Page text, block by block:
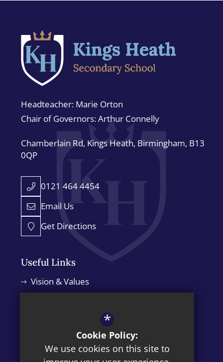
Headteacher Marie Orton
Chair of Governors Arthur Connelly
Chamberlain Rd Kings Heath Birmingham B13
0QP
0121 464 4454
Email Us
Get Directions
Useful Links
Vision & Values
News Blog
*
Cookie Policy:
We use cookies on this site to